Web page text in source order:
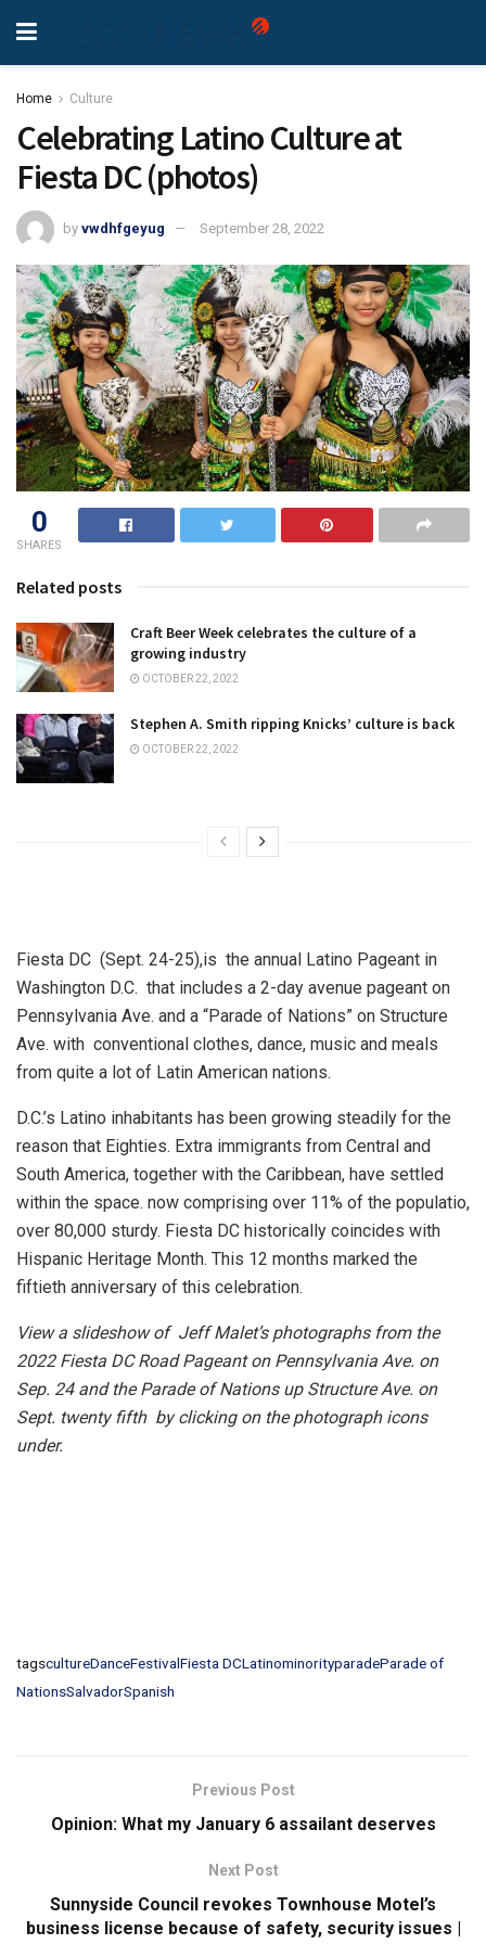
Home Culture
Celebrating Latino Culture at
Fiesta DC (photos)
by vwdhfgeyug September 28, 2022
0
SHARES
Related posts
Craft Beer Week celebrates the culture of a
growing industry
OCTOBER 22, 2022
Stephen A. Smith ripping Knicks’ culture is back
OCTOBER 22, 2022
Fiesta DC (Sept. 24-25),is the annual Latino Pageant in
Washington D.C. that includes a 2-day avenue pageant on
Pennsylvania Ave. and a “Parade of Nations” on Structure
Ave. with conventional clothes, dance, music and meals
from quite a lot of Latin American nations.
D.C.’s Latino inhabitants has been growing steadily for the
reason that Eighties. Extra immigrants from Central and
South America, together with the Caribbean, have settled
within the space. now comprising over 11% of the populatio,
over 80,000 sturdy. Fiesta DC historically coincides with
Hispanic Heritage Month. This 12 months marked the
fiftieth anniversary of this celebration.
View a slideshow of Jeff Malet’s photographs from the
2022 Fiesta DC Road Pageant on Pennsylvania Ave. on
Sep. 24 and the Parade of Nations up Structure Ave. on
Sept. twenty fifth by clicking on the photograph icons
under.
tagscultureDanceFestivalFiesta DCLatinominorityparadeParade of
NationsSalvadorSpanish
Previous Post
Opinion: What my January 6 assailant deserves
Next Post
Sunnyside Council revokes Townhouse Motel’s
business license because of safety, security issues |